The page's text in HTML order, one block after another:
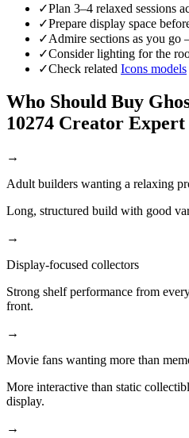
✓Plan 3–4 relaxed sessions
✓Prepare display space
✓Admire sections as you
✓Consider lighting for the
✓Check related Icons models
Who Should Buy
10274 Creator Expert
→
Adult builders wanting a relaxing
Long, structured build with good
→
Display-focused collectors
Strong shelf performance from
front.
→
Movie fans wanting more than
More interactive than static
display.
→